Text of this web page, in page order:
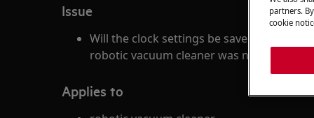
Issue
Will the clock settings be saved after
robotic vacuum cleaner was not charged
Applies to
partners.
cookie